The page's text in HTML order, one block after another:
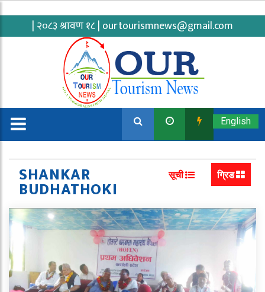
| २०८३ श्रावण १८ | ourtourismnews@gmail.com
English
SHANKAR
BUDHATHOKI
सूची ग्रिड